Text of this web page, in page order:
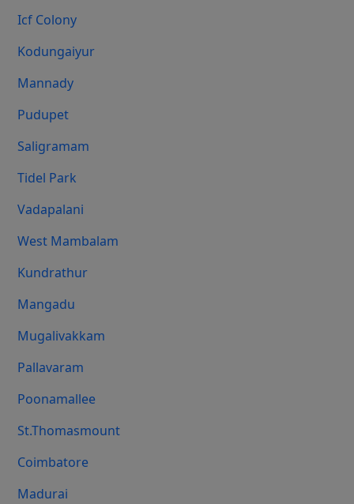
Icf Colony
Kodungaiyur
Mannady
Pudupet
Saligramam
Tidel Park
Vadapalani
West Mambalam
Kundrathur
Mangadu
Mugalivakkam
Pallavaram
Poonamallee
St.Thomasmount
Coimbatore
Madurai